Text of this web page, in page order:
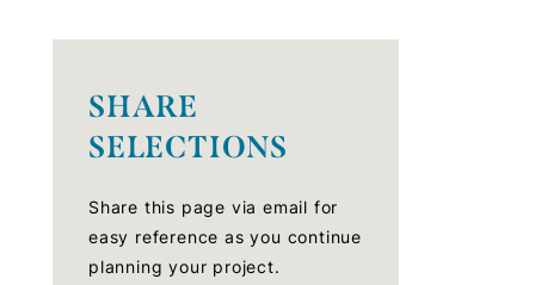
SHARE
SELECTIONS
Share this page via email for
easy reference as you continue
planning your project.